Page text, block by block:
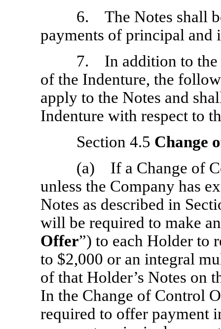
6. The Notes shall
payments of principal and
7. In addition to the
of the Indenture, the
apply to the Notes and
Indenture with respect to
Section 4.5 Change
(a) If a Change of
unless the Company has
Notes as described in
will be required to make
Offer”) to each Holder to
to $2,000 or an integral
of that Holder’s Notes on
In the Change of Control
required to offer payment